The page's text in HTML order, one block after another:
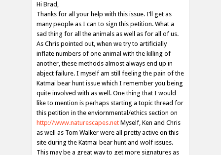
Hi Brad,
Thanks for all your help with this issue. I’ll get as
many people as I can to sign this petition. What a
sad thing for all the animals as well as for all of us.
As Chris pointed out, when we try to artificially
inflate numbers of one animal with the killing of
another, these methods almost always end up in
abject failure. I myself am still feeling the pain of the
Katmai bear hunt issue which I remember you being
quite involved with as well. One thing that I would
like to mention is perhaps starting a topic thread for
this petition in the enviornmental/ethics section on
http://www.naturescapes.net Myself, Ken and Chris
as well as Tom Walker were all pretty active on this
site during the Katmai bear hunt and wolf issues.
This may be a great way to get more signatures as